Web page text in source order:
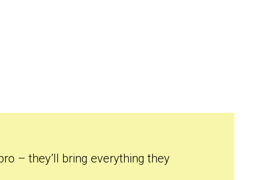
– they’ll bring everything they